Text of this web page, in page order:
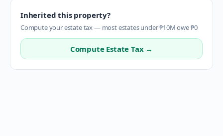
Inherited this property?
Compute your estate tax — most estates under ₱10M owe ₱0
Compute Estate Tax →